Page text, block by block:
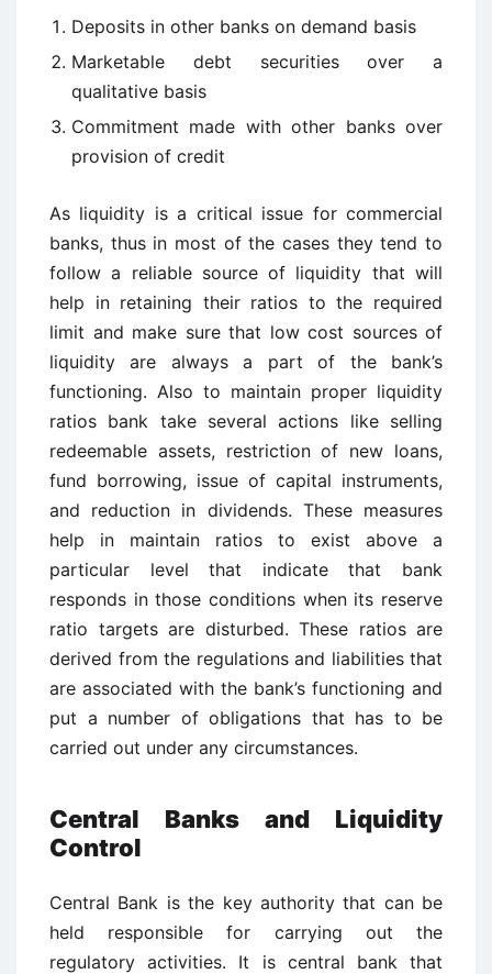
Deposits in other banks on demand basis
Marketable debt securities over a
qualitative basis
Commitment made with other banks over
provision of credit
As liquidity is a critical issue for commercial
banks, thus in most of the cases they tend to
follow a reliable source of liquidity that will
help in retaining their ratios to the required
limit and make sure that low cost sources of
liquidity are always a part of the bank’s
functioning. Also to maintain proper liquidity
ratios bank take several actions like selling
redeemable assets, restriction of new loans,
fund borrowing, issue of capital instruments,
and reduction in dividends. These measures
help in maintain ratios to exist above a
particular level that indicate that bank
responds in those conditions when its reserve
ratio targets are disturbed. These ratios are
derived from the regulations and liabilities that
are associated with the bank’s functioning and
put a number of obligations that has to be
carried out under any circumstances.
Central Banks and Liquidity
Control
Central Bank is the key authority that can be
held responsible for carrying out the
regulatory activities. It is central bank that